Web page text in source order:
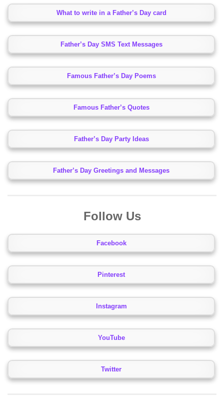
What to write in a Father’s Day card
Father’s Day SMS Text Messages
Famous Father’s Day Poems
Famous Father’s Quotes
Father’s Day Party Ideas
Father’s Day Greetings and Messages
Follow Us
Facebook
Pinterest
Instagram
YouTube
Twitter